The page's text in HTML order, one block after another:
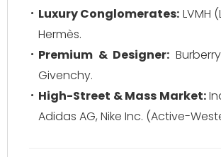
Luxury Conglomerates: LVMH
Hermès.
Premium & Designer:
Givenchy.
High-Street & Mass Market:
Adidas AG, Nike Inc. (Active-